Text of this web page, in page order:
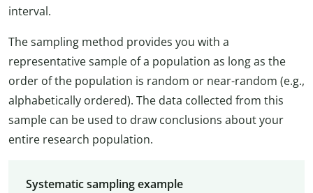
interval.
The sampling method provides you with a
representative sample of a population as long as the
order of the population is random or near-random (e.g.,
alphabetically ordered). The data collected from this
sample can be used to draw conclusions about your
entire research population.
Systematic sampling example